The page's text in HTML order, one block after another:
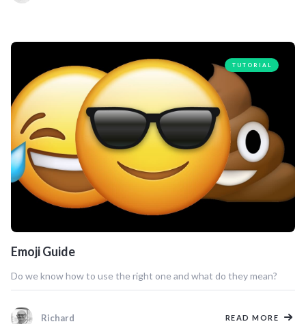
TUTORIAL
Emoji Guide
Do we know how to use the right one and what do they mean?
Richard READ MORE